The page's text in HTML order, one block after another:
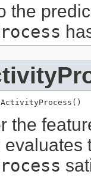
the
the
evaluates